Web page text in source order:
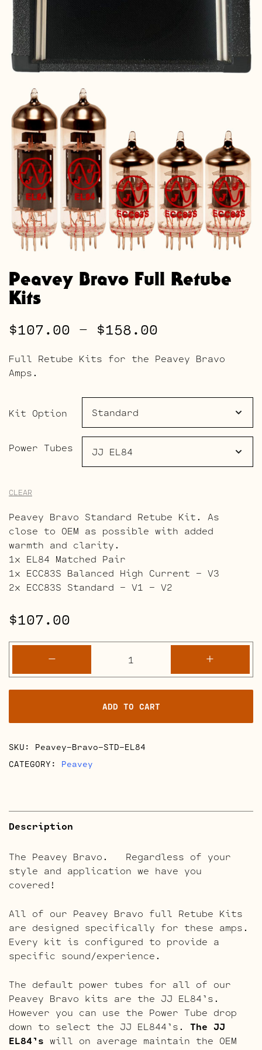
Peavey Bravo Full Retube
Kits
$107.00 – $158.00
range:
$107.00
through
Full Retube Kits for the Peavey Bravo
Amps.
Kit Option
Power Tubes
CLEAR
Peavey Bravo Standard Retube Kit. As
close to OEM as possible with added
warmth and clarity.
1x EL84 Matched Pair
1x ECC83S Balanced High Current – V3
2x ECC83S Standard – V1 – V2
$107.00
-
Bravo
Full
Retube
Kits
quantity
+
ADD TO CART
SKU: Peavey-Bravo-STD-EL84
CATEGORY: Peavey
Description
The Peavey Bravo. Regardless of your
style and application we have you
covered!
All of our Peavey Bravo full Retube Kits
are designed specifically for these amps.
Every kit is configured to provide a
specific sound/experience.
The default power tubes for all of our
Peavey Bravo kits are the JJ EL84’s.
However you can use the Power Tube drop
down to select the JJ EL844’s. The JJ
EL84’s will on average maintain the OEM